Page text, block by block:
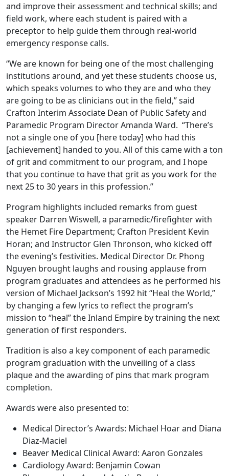
and improve their assessment and technical skills; and
field work, where each student is paired with a
preceptor to help guide them through real-world
emergency response calls.
“We are known for being one of the most challenging
institutions around, and yet these students choose us,
which speaks volumes to who they are and who they
are going to be as clinicians out in the field,” said
Crafton Interim Associate Dean of Public Safety and
Paramedic Program Director Amanda Ward. “There’s
not a single one of you [here today] who had this
[achievement] handed to you. All of this came with a ton
of grit and commitment to our program, and I hope
that you continue to have that grit as you work for the
next 25 to 30 years in this profession.”
Program highlights included remarks from guest
speaker Darren Wiswell, a paramedic/firefighter with
the Hemet Fire Department; Crafton President Kevin
Horan; and Instructor Glen Thronson, who kicked off
the evening’s festivities. Medical Director Dr. Phong
Nguyen brought laughs and rousing applause from
program graduates and attendees as he performed his
version of Michael Jackson’s 1992 hit “Heal the World,”
by changing a few lyrics to reflect the program’s
mission to “heal” the Inland Empire by training the next
generation of first responders.
Tradition is also a key component of each paramedic
program graduation with the unveiling of a class
plaque and the awarding of pins that mark program
completion.
Awards were also presented to:
Medical Director’s Awards: Michael Hoar and Diana
Diaz-Maciel
Beaver Medical Clinical Award: Aaron Gonzales
Cardiology Award: Benjamin Cowan